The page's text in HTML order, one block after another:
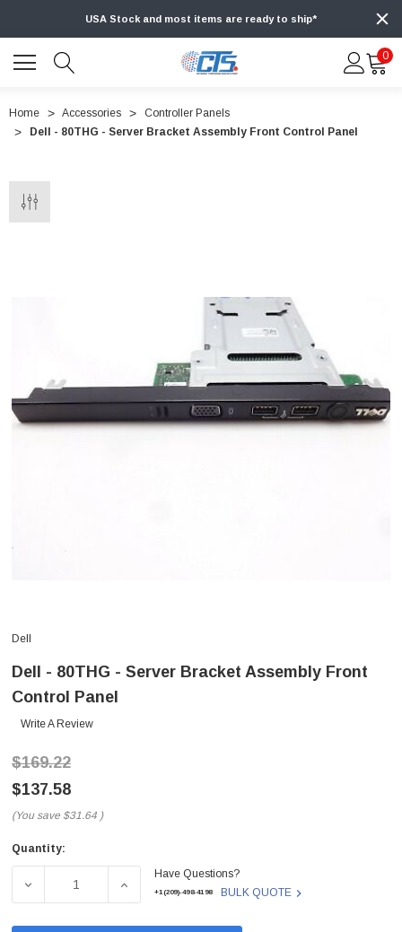
USA Stock and most items are ready to ship*
0
Home Accessories
Controller Panels
Dell - 80THG - Server Bracket Assembly Front Control Panel
Dell
Dell - 80THG - Server Bracket Assembly Front
Control Panel
Write A Review
$169.22
$137.58
(You save $31.64 )
Current
Quantity:
DECREASE QUANTITY OF DELL - 80THG - SERVER
INCREASE QUANTITY OF DELL - 80THG -
Have Questions?
+1(209)-498-4198 BULK QUOTE